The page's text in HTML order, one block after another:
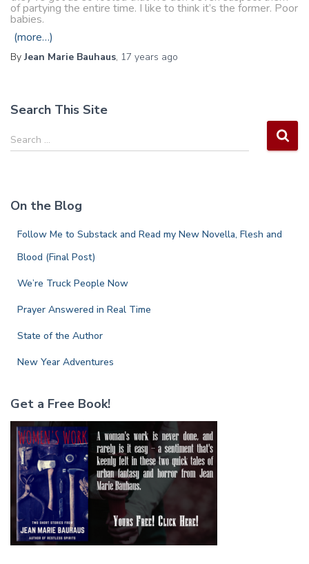
of partying the entire time. I like to think it’s the former. Poor
babies.
(more…)
ByJean Marie Bauhaus, 17 years ago
Search This Site
S
e
h
Search …
On the Blog
Follow Me to Substack and Read my New Novella, Flesh and
Blood (Final Post)
We’re Truck People Now
Prayer Answered in Real Time
State of the Author
New Year Adventures
Get a Free Book!